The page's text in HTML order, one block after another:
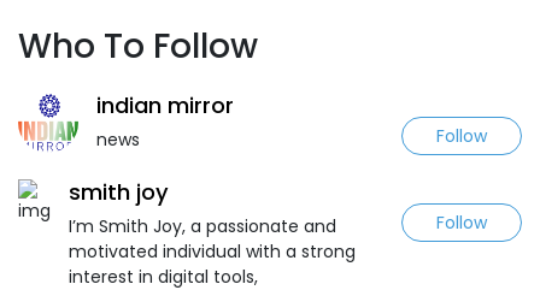
Who To Follow
indian mirror
news Follow
smith joy
I’m Smith Joy, a passionate and
motivated individual with a strong
interest in digital tools,
Follow